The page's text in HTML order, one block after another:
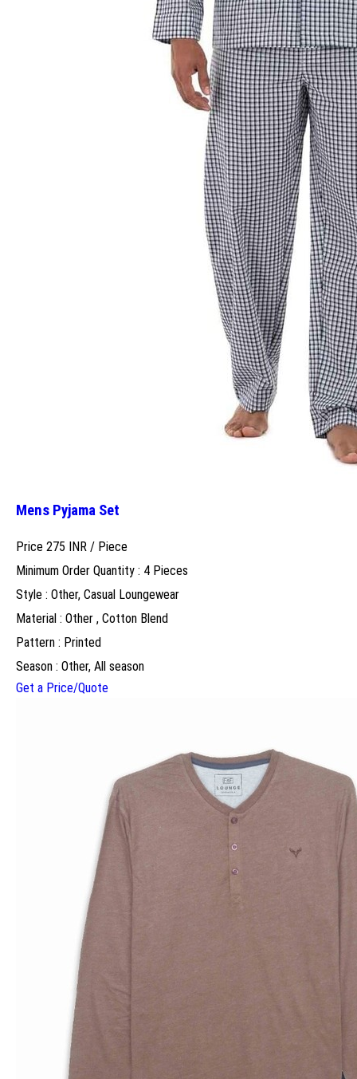
Mens Pyjama Set
Price 275 INR / Piece
Minimum Order Quantity : 4 Pieces
Style : Other, Casual Loungewear
Material : Other , Cotton Blend
Pattern : Printed
Season : Other, All season
Get a Price/Quote